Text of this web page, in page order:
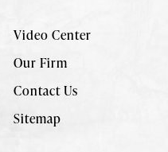
Video Center
Our Firm
Contact Us
Sitemap